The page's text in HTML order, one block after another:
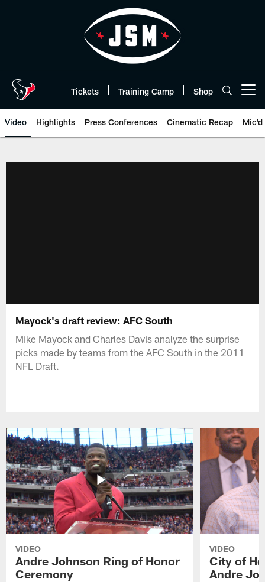
Tickets Training Camp Shop
Video Highlights Press Conferences Cinematic Recap Mic'd
Mayock's draft review: AFC South
Mike Mayock and Charles Davis analyze the surprise
picks made by teams from the AFC South in the 2011
NFL Draft.
VIDEO
Andre Johnson Ring of Honor
Ceremony
VIDEO
City of
Andre